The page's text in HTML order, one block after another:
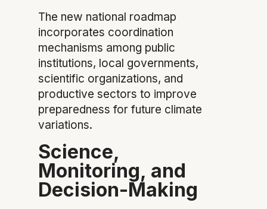
The new national roadmap
incorporates coordination
mechanisms among public
institutions, local governments,
scientific organizations, and
productive sectors to improve
preparedness for future climate
variations.
Science,
Monitoring, and
Decision-Making